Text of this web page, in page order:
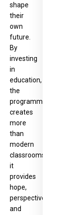
shape
their
own
future.
By
investing
in
education,
the
programme
creates
more
than
modern
classrooms:
it
provides
hope,
perspective
and